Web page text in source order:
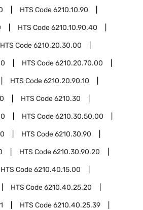
HTS Code6210.10.90
HTS Code6210.10.90.40
HTS Code6210.20.30.00
HTS Code6210.20.70.00
HTS Code6210.20.90.10
HTS Code6210.30
HTS Code6210.30.50.00
HTS Code6210.30.90
HTS Code6210.30.90.20
HTS Code6210.40.15.00
HTS Code6210.40.25.20
HTS Code6210.40.25.39